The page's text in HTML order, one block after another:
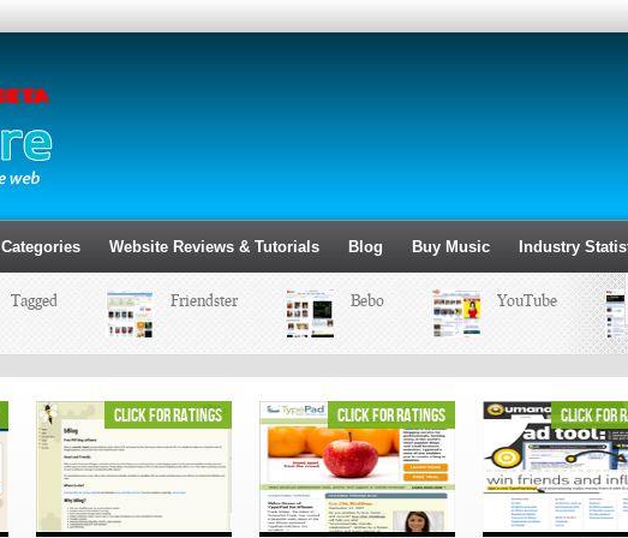
Categories Website Reviews & Tutorials Blog Buy Music Industry
Tagged Friendster Bebo YouTube
click for ratings click for ratings click for